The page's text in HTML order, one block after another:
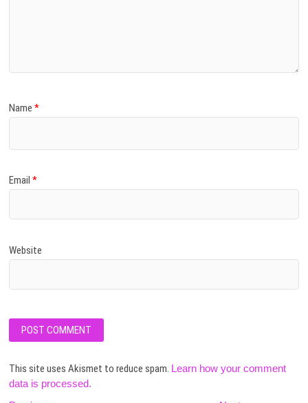
Name*
Email*
Website
This site uses Akismet to reduce spam. Learn how your comment
data is processed.